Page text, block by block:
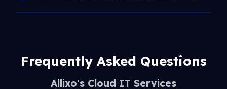
Frequently Asked Questions
Allixo's Cloud IT Services